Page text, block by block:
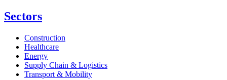
Sectors
Construction
Healthcare
Energy
Supply Chain & Logistics
Transport & Mobility